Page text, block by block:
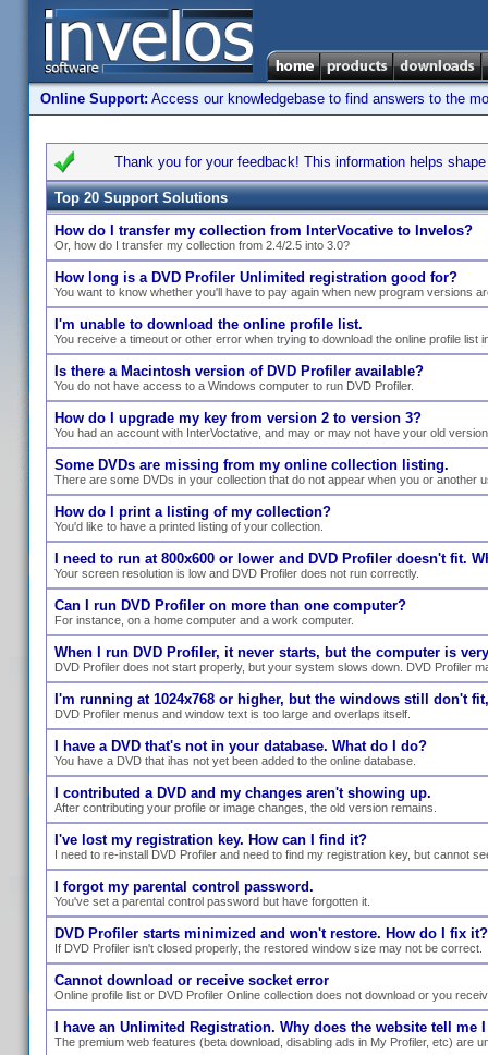
Online Support: Access our knowledgebase to find answers to the
Thank you for your feedback! This information helps
Top 20 Support Solutions
How do I transfer my collection from InterVocative to Invelos?
Or, how do I transfer my collection from 2.4/2.5 into 3.0?
How long is a DVD Profiler Unlimited registration good for?
You want to know whether you'll have to pay again when new program versions
I'm unable to download the online profile list.
You receive a timeout or other error when trying to download the online profile list
Is there a Macintosh version of DVD Profiler available?
You do not have access to a Windows computer to run DVD Profiler.
How do I upgrade my key from version 2 to version 3?
You had an account with InterVoctative, and may or may not have your old
Some DVDs are missing from my online collection listing.
There are some DVDs in your collection that do not appear when you or another
How do I print a listing of my collection?
You'd like to have a printed listing of your collection.
I need to run at 800x600 or lower and DVD Profiler doesn't fit.
Your screen resolution is low and DVD Profiler does not run correctly.
Can I run DVD Profiler on more than one computer?
For instance, on a home computer and a work computer.
When I run DVD Profiler, it never starts, but the computer is
DVD Profiler does not start properly, but your system slows down. DVD Profiler
I'm running at 1024x768 or higher, but the windows still don't
DVD Profiler menus and window text is too large and overlaps itself.
I have a DVD that's not in your database. What do I do?
You have a DVD that ihas not yet been added to the online database.
I contributed a DVD and my changes aren't showing up.
After contributing your profile or image changes, the old version remains.
I've lost my registration key. How can I find it?
I need to re-install DVD Profiler and need to find my registration key, but cannot
I forgot my parental control password.
You've set a parental control password but have forgotten it.
DVD Profiler starts minimized and won't restore. How do I fix it?
If DVD Profiler isn't closed properly, the restored window size may not be correct.
Cannot download or receive socket error
Online profile list or DVD Profiler Online collection does not download or you
I have an Unlimited Registration. Why does the website tell me
The premium web features (beta download, disabling ads in My Profiler, etc) are